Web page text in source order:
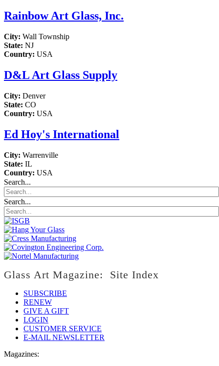
Rainbow Art Glass, Inc.
City: Wall Township
State: NJ
Country: USA
D&L Art Glass Supply
City: Denver
State: CO
Country: USA
Ed Hoy's International
City: Warrenville
State: IL
Country: USA
Search...
Search...
Glass Art Magazine: Site Index
SUBSCRIBE
RENEW
GIVE A GIFT
LOGIN
CUSTOMER SERVICE
E-MAIL NEWSLETTER
Magazines: